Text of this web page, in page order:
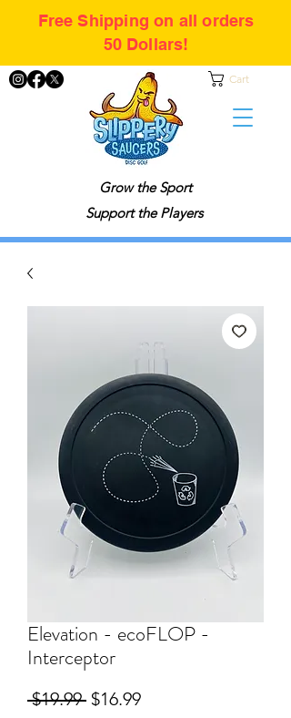
Grow the Sport
Support the Players
Cart
Free Shipping on all orders
50 Dollars!
Elevation - ecoFLOP -
Interceptor
$19.99 Regular
$16.99Sale